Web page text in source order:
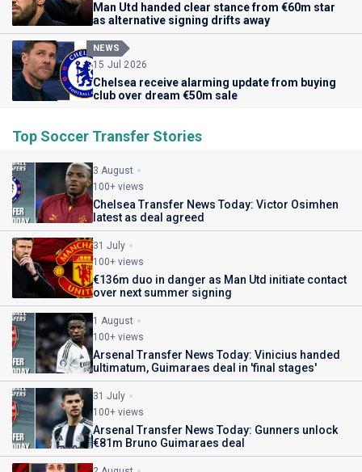
Man Utd handed clear stance from €60m star
as alternative signing drifts away
NEWS
15 Jul 2026
Chelsea receive alarming update from buying
club over dream €50m sale
Top Soccer Transfer Stories
3 August
100+ views
Chelsea Transfer News Today: Victor Osimhen
latest as deal agreed
31 July
100+ views
€136m duo in danger as Man Utd initiate contact
over next summer signing
1 August
100+ views
Arsenal Transfer News Today: Vinicius handed
ultimatum, Guimaraes deal in 'final stages'
31 July
100+ views
Arsenal Transfer News Today: Gunners unlock
€81m Bruno Guimaraes deal